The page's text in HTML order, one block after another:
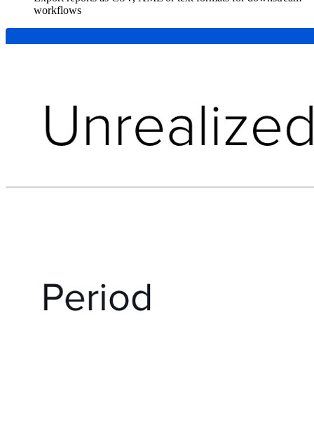
workflows